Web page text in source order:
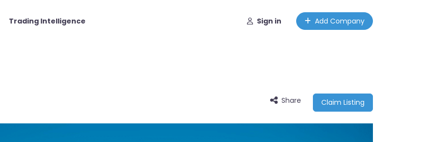
Trading Intelligence Sign in Add Company
Share Claim Listing